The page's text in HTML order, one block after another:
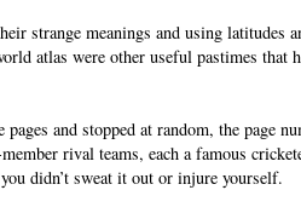
strange meanings and using latitudes
atlas were other useful pastimes that
and stopped at random, the page
rival teams, each a famous
didn’t sweat it out or injure yourself.